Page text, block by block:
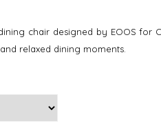
chair designed by EOOS for
relaxed dining moments.